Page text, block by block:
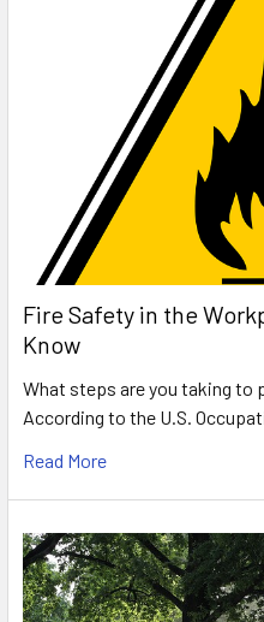
Fire Safety in the
Know
What steps are you taking to
According to the U.S.
Read More